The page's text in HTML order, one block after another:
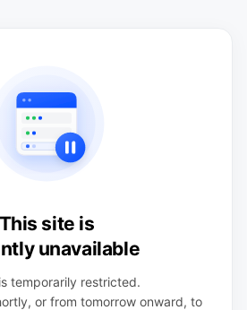
This site is
unavailable
temporarily restricted.
or from tomorrow onward, to